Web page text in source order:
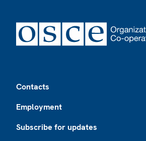
Contacts
Employment
Subscribe for updates